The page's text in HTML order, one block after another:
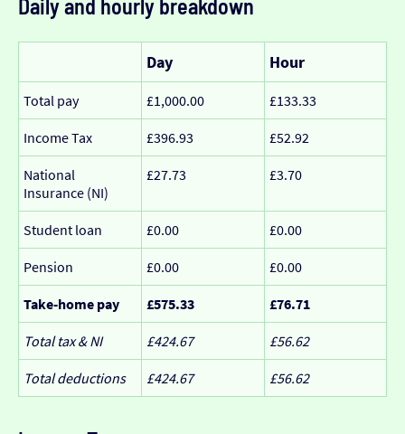
Daily and hourly breakdown
Day Hour
Total pay £1,000.00 £133.33
Income Tax £396.93 £52.92
National
Insurance (NI)
£27.73 £3.70
Student loan £0.00 £0.00
Pension £0.00 £0.00
Take-home pay £575.33 £76.71
Total tax & NI £424.67 £56.62
Total deductions £424.67 £56.62